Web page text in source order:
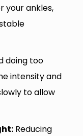
your ankles,
doing too
intensity and
to allow
Reducing